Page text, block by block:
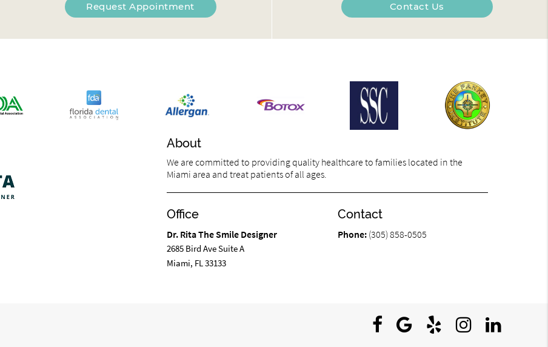
Request Appointment Contact Us
About
We are committed to providing quality healthcare to families located in the
Miami area and treat patients of all ages.
Office
Dr. Rita The Smile Designer
2685 Bird Ave Suite A
Miami, FL 33133
Contact
Phone: (305) 858-0505